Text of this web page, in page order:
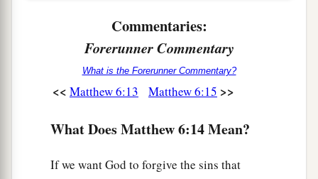
but to your Father whoisin the secret
your Father who sees in secret will reward you
‡
earth, where moth and rust destroy and where
Commentaries:
Forerunner Commentary
What is the Forerunner Commentary?
<< Matthew 6:13 Matthew 6:15 >>
What Does Matthew 6:14 Mean?
If we want God to forgive the sins that